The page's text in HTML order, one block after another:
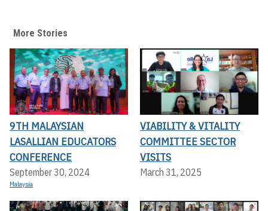
More Stories
9TH MALAYSIAN
LASALLIAN EDUCATORS
CONFERENCE
September 30, 2024
Malaysia
VIABILITY & VITALITY
COMMITTEE SECTOR
VISITS
March 31, 2025